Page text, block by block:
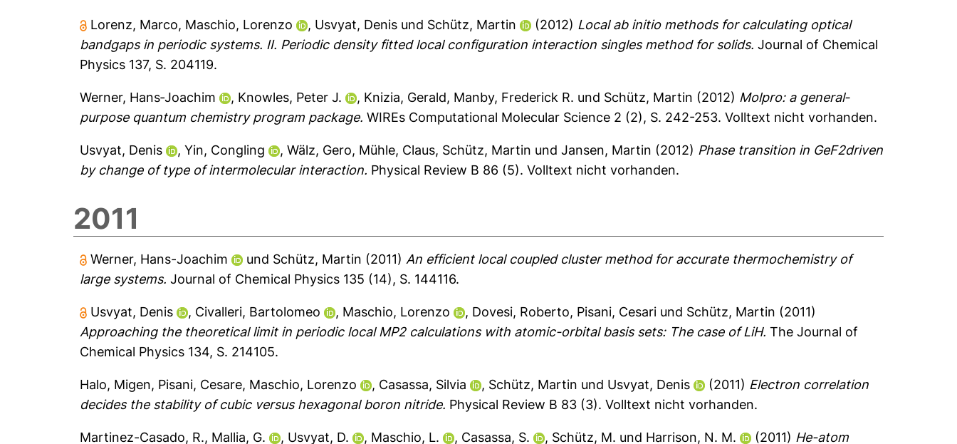
Lorenz, Marco, Maschio, Lorenzo , Usvyat, Denis und Schütz, Martin (2012) Local ab initio methods for calculating optical
bandgaps in periodic systems. II. Periodic density fitted local configuration interaction singles method for solids. Journal of Chemical
Physics 137, S. 204119.
Werner, Hans‐Joachim , Knowles, Peter J. , Knizia, Gerald, Manby, Frederick R. und Schütz, Martin (2012) Molpro: a general‐
purpose quantum chemistry program package. WIREs Computational Molecular Science 2 (2), S. 242-253.Volltext nicht vorhanden.
Usvyat, Denis ,Yin, Congling ,Wälz, Gero, Mühle, Claus, Schütz, Martin undJansen, Martin (2012) Phase transition in GeF2driven
by change of type of intermolecular interaction. Physical Review B 86 (5).Volltext nicht vorhanden.
2011
Werner, Hans-Joachim und Schütz, Martin (2011) An efficient local coupled cluster method for accurate thermochemistry of
large systems. Journal of Chemical Physics 135 (14), S. 144116.
Usvyat, Denis , Civalleri, Bartolomeo , Maschio, Lorenzo , Dovesi, Roberto, Pisani, Cesari und Schütz, Martin (2011)
Approaching the theoretical limit in periodic local MP2 calculations with atomic-orbital basis sets: The case of LiH. The Journal of
Chemical Physics 134, S. 214105.
Halo, Migen, Pisani, Cesare, Maschio, Lorenzo , Casassa, Silvia , Schütz, Martin und Usvyat, Denis (2011) Electron correlation
decides the stability of cubic versus hexagonal boron nitride. Physical Review B 83 (3).Volltext nicht vorhanden.
Martinez-Casado, R., Mallia, G. , Usvyat, D. , Maschio, L. , Casassa, S. , Schütz, M. und Harrison, N. M. (2011) He-atom